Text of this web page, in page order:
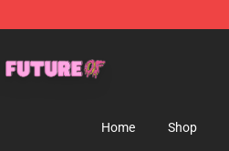
Home Shop